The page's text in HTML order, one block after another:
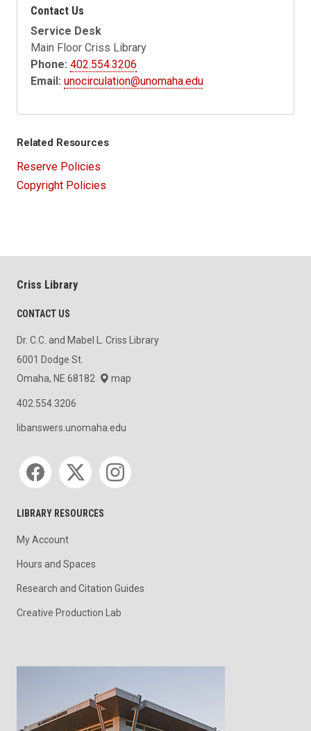
Contact Us
Service Desk
Main Floor Criss Library
Phone: 402.554.3206
Email: unocirculation@unomaha.edu
Related Resources
Reserve Policies
Copyright Policies
Criss Library
CONTACT US
Dr. C.C. and Mabel L. Criss Library
6001 Dodge St.
Omaha, NE 68182
map
402.554.3206
libanswers.unomaha.edu
Social media
LIBRARY RESOURCES
My Account
Hours and Spaces
Research and Citation Guides
Creative Production Lab